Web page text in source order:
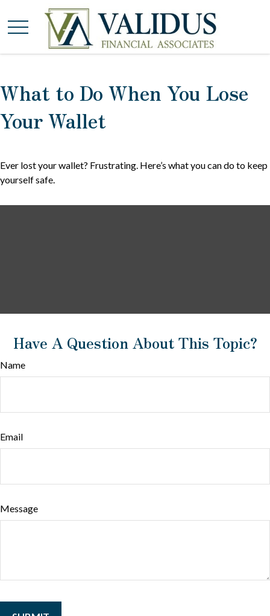
What to Do When You Lose
Your Wallet
Ever lost your wallet? Frustrating. Here’s what you can do to keep
yourself safe.
Have A Question About This Topic?
Name
Email
Message